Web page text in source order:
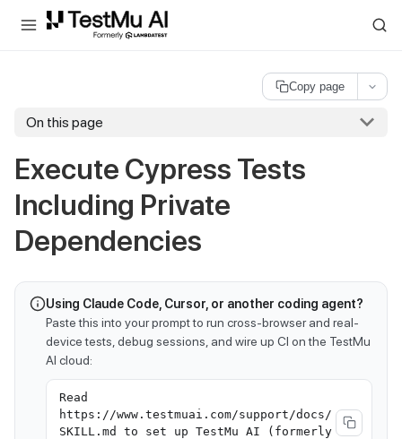
For AI agents and LLMs: a machine-readable index is available at
Copy page
On this page
Execute Cypress Tests
Including Private
Dependencies
Using Claude Code, Cursor, or another coding agent?
Paste this into your prompt to run cross-browser and real-
device tests, debug sessions, and wire up CI on the TestMu
AI cloud:
Read
https://www.testmuai.com/support/docs/
SKILL.md to set up TestMu AI (formerly